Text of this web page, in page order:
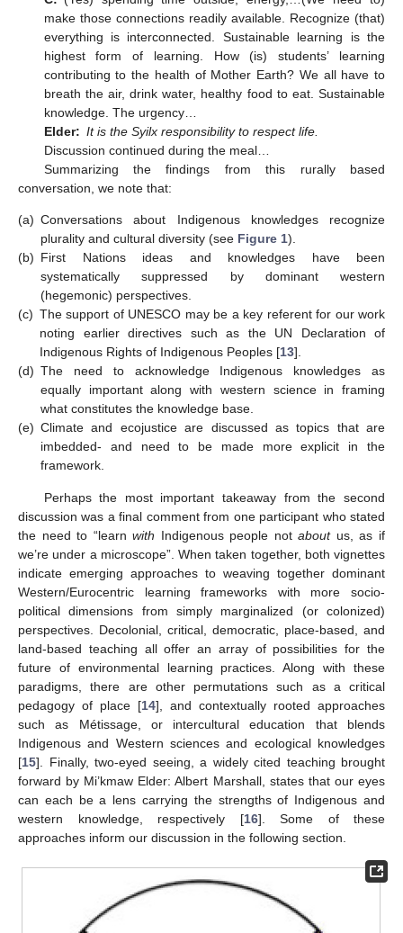
make those connections readily available. Recognize (that)
everything is interconnected. Sustainable learning is the
highest form of learning. How (is) students’ learning
contributing to the health of Mother Earth? We all have to
breath the air, drink water, healthy food to eat. Sustainable
knowledge. The urgency…
Elder: It is the Syilx responsibility to respect life.
Discussion continued during the meal…
Summarizing the findings from this rurally based
conversation, we note that:
(a) Conversations about Indigenous knowledges recognize
plurality and cultural diversity (see Figure 1).
(b) First Nations ideas and knowledges have been
systematically suppressed by dominant western
(hegemonic) perspectives.
(c) The support of UNESCO may be a key referent for our work
noting earlier directives such as the UN Declaration of
Indigenous Rights of Indigenous Peoples [13].
(d) The need to acknowledge Indigenous knowledges as
equally important along with western science in framing
what constitutes the knowledge base.
(e) Climate and ecojustice are discussed as topics that are
imbedded- and need to be made more explicit in the
framework.
Perhaps the most important takeaway from the second
discussion was a final comment from one participant who stated
the need to “learnwith Indigenous people notaboutus, as if
we’re under a microscope”. When taken together, both vignettes
indicate emerging approaches to weaving together dominant
Western/Eurocentric learning frameworks with more socio-
political dimensions from simply marginalized (or colonized)
perspectives. Decolonial, critical, democratic, place-based, and
land-based teaching all offer an array of possibilities for the
future of environmental learning practices. Along with these
paradigms, there are other permutations such as a critical
pedagogy of place [14], and contextually rooted approaches
such as Métissage, or intercultural education that blends
Indigenous and Western sciences and ecological knowledges
[15]. Finally, two-eyed seeing, a widely cited teaching brought
forward by Mi’kmaw Elder: Albert Marshall, states that our eyes
can each be a lens carrying the strengths of Indigenous and
western knowledge, respectively [16]. Some of these
approaches inform our discussion in the following section.